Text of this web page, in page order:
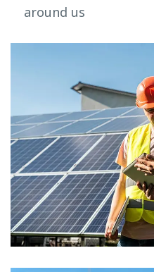
around us